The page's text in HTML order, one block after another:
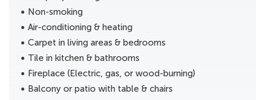
Non-smoking
Air-conditioning & heating
Carpet in living areas & bedrooms
Tile in kitchen & bathrooms
Fireplace (Electric, gas, or wood-burning)
Balcony or patio with table & chairs